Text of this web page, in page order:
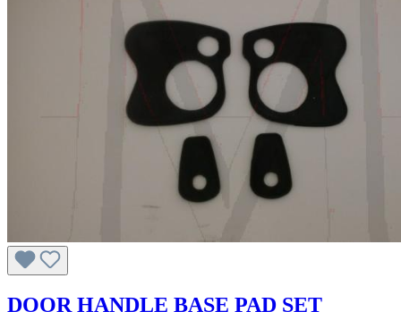
DOOR HANDLE BASE PAD SET